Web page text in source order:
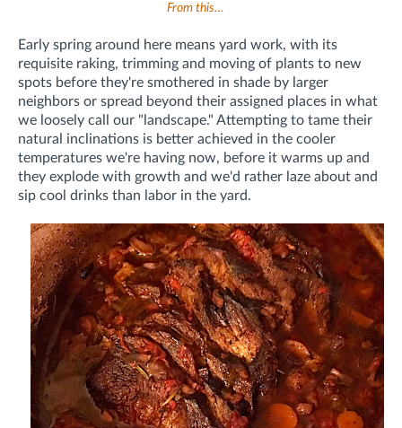
From this…
Early spring around here means yard work, with its
requisite raking, trimming and moving of plants to new
spots before they're smothered in shade by larger
neighbors or spread beyond their assigned places in what
we loosely call our "landscape." Attempting to tame their
natural inclinations is better achieved in the cooler
temperatures we're having now, before it warms up and
they explode with growth and we'd rather laze about and
sip cool drinks than labor in the yard.